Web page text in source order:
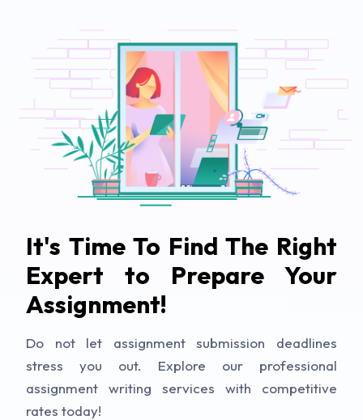
It's Time To Find The Right
Expert to Prepare Your
Assignment!
Do not let assignment submission deadlines
stress you out. Explore our professional
assignment writing services with competitive
rates today!